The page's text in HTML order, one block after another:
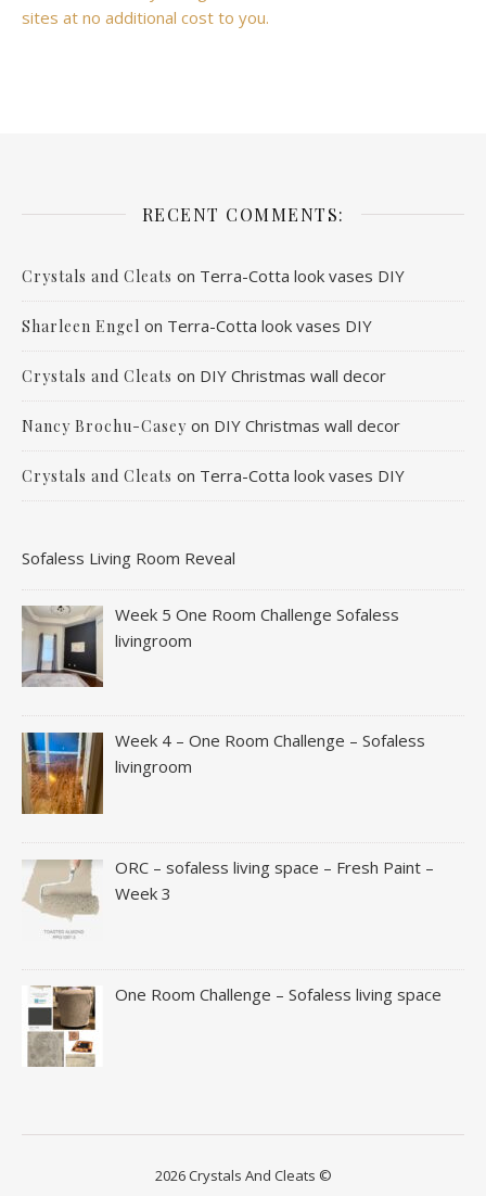
sites at no additional cost to you.
RECENT COMMENTS:
Crystals and Cleats on Terra-Cotta look vases DIY
Sharleen Engel on Terra-Cotta look vases DIY
Crystals and Cleats on DIY Christmas wall decor
Nancy Brochu-Casey on DIY Christmas wall decor
Crystals and Cleats on Terra-Cotta look vases DIY
Sofaless Living Room Reveal
Week 5 One Room Challenge Sofaless
livingroom
Week 4 – One Room Challenge – Sofaless
livingroom
ORC – sofaless living space – Fresh Paint –
Week 3
One Room Challenge – Sofaless living space
2026 Crystals And Cleats ©